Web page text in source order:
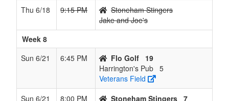
Thu 6/18
9:15 PM
Stoneham Stingers
Jake and Joe's
Week 8
Sun 6/21
6:45 PM Flo Golf
19
Harrington's Pub 5
Veterans Field
Sun 6/21
8:00 PM Stoneham Stingers 7